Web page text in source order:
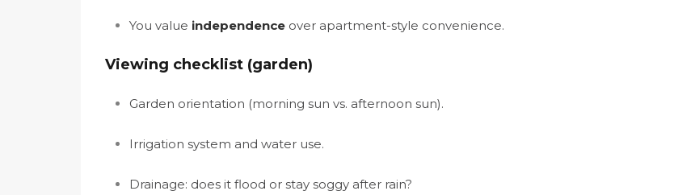
You value independence over apartment-style convenience.
Viewing checklist (garden)
Garden orientation (morning sun vs. afternoon sun).
Irrigation system and water use.
Drainage: does it flood or stay soggy after rain?